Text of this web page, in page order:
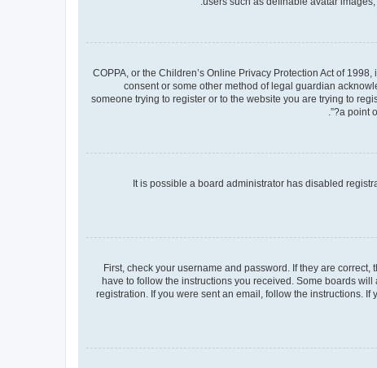
COPPA, or the Children’s Online Privacy Protection Act of
consent or some other method of legal guardian
someone trying to register or to the website you are trying to
a point
It is possible a board administrator has disabled
First, check your username and password. If they are
have to follow the instructions you received. Some boards
registration. If you were sent an email, follow the instructions.